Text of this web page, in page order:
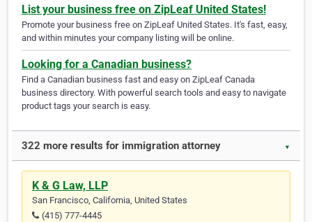
List your business free on ZipLeaf United States!
Promote your business free on ZipLeaf United States. It's fast, easy,
and within minutes your company listing will be online.
Looking for a Canadian business?
Find a Canadian business fast and easy on ZipLeaf Canada
business directory. With powerful search tools and easy to navigate
product tags your search is easy.
322 more results for immigration attorney ▼
K & G Law, LLP
San Francisco, California, United States
(415) 777-4445